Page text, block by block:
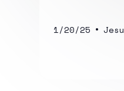
1/20/25 •